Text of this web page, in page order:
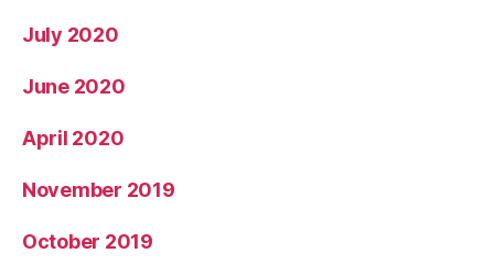
July 2020
June 2020
April 2020
November 2019
October 2019